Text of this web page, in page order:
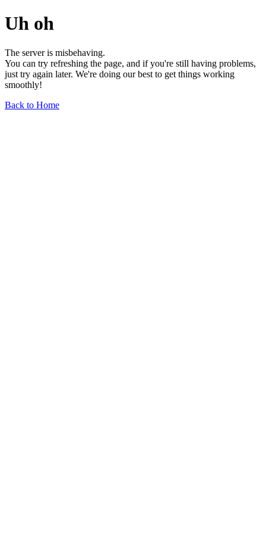
Uh oh
The server is misbehaving.
You can try refreshing the page, and if you're still having problems,
just try again later. We're doing our best to get things working
smoothly!
Back to Home